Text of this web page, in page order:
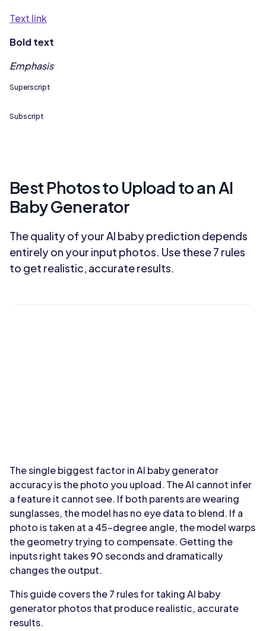
Text link
Bold text
Emphasis
Superscript
Subscript
Best Photos to Upload to an AI
Baby Generator
The quality of your AI baby prediction depends
entirely on your input photos. Use these 7 rules
to get realistic, accurate results.
The single biggest factor in AI baby generator
accuracy is the photo you upload. The AI cannot infer
a feature it cannot see. If both parents are wearing
sunglasses, the model has no eye data to blend. If a
photo is taken at a 45-degree angle, the model warps
the geometry trying to compensate. Getting the
inputs right takes 90 seconds and dramatically
changes the output.
This guide covers the 7 rules for taking AI baby
generator photos that produce realistic, accurate
results.